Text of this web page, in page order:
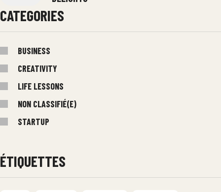
CATEGORIES
BUSINESS
CREATIVITY
LIFE LESSONS
NON CLASSIFIÉ(E)
STARTUP
ÉTIQUETTES